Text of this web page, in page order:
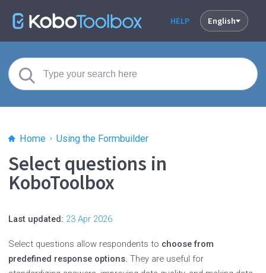
HELP English
Home Using the Formbuilder
Select questions in
KoboToolbox
Last updated: 23 Apr 2026
Select questions allow respondents to choose from
predefined response options. They are useful for